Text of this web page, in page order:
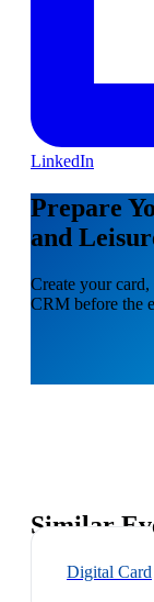
LinkedIn
Prepare
and
Create your
CRM before the
Similar
Digital Card